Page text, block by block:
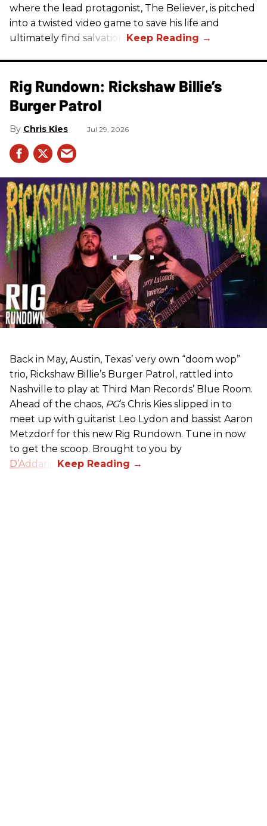
where the lead protagonist, The Believer, is pitched
into a twisted video game to save his life and
ultimately find salvation.
Rig Rundown: Rickshaw Billie’s
Burger Patrol
Chris Kies Jul 29, 2026
Back in May, Austin, Texas’ very own “doom wop”
trio, Rickshaw Billie’s Burger Patrol, rattled into
Nashville to play at Third Man Records’ Blue Room.
Ahead of the chaos, PG’s Chris Kies slipped in to
meet up with guitarist Leo Lydon and bassist Aaron
Metzdorf for this new Rig Rundown. Tune in now
to get the scoop. Brought to you by
D’Addario